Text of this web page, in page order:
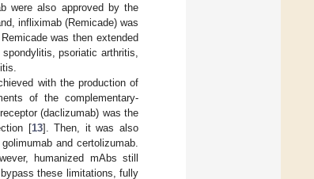
were also approved by the
infliximab (Remicade) was
was then extended
psoriatic arthritis,
with the production of
of the complementary-
(daclizumab) was the
[13]. Then, it was also
and certolizumab.
humanized mAbs still
these limitations, fully